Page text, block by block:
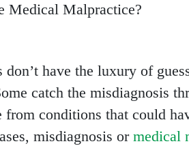
Medical Malpractice?
don’t have the luxury of
catch the misdiagnosis
from conditions that could
misdiagnosis or medical